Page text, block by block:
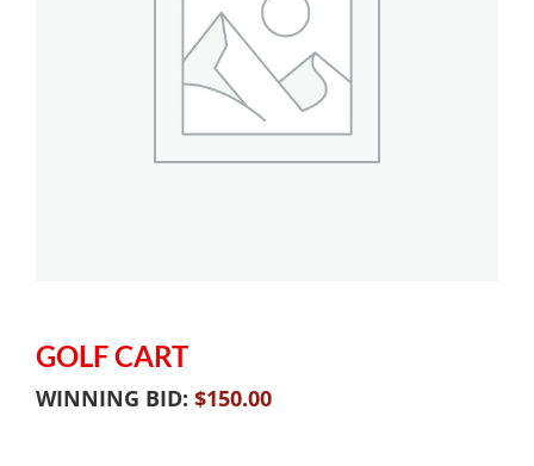
GOLF CART
WINNING BID: $150.00